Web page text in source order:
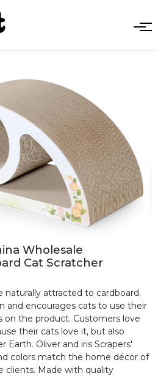
Wholesale
Cat Scratcher
naturally attracted to cardboard.
and encourages cats to use their
on the product. Customers love
their cats love it, but also
Oliver and iris Scrapers'
colors match the home décor of
clients. Made with quality